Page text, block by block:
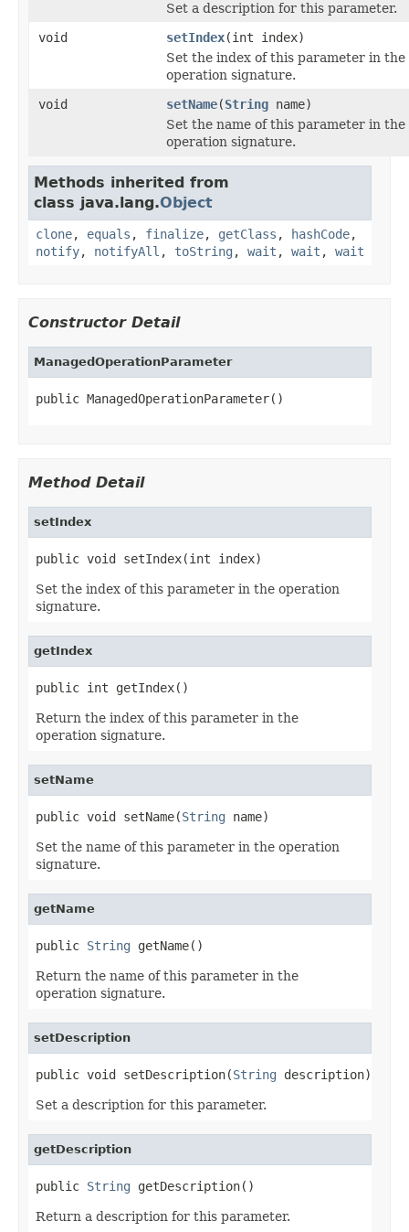
Set a description for this parameter.
void
setIndex(int index)
Set the index of this parameter in the
operation signature.
void
setName(String name)
Set the name of this parameter in the
operation signature.
Methods inherited from
class java.lang.Object
clone, equals , finalize, getClass , hashCode,
notify, notifyAll , toString , wait , wait , wait
Constructor Detail
ManagedOperationParameter
public ManagedOperationParameter()
Method Detail
setIndex
public void setIndex(int index)
Set the index of this parameter in the operation
signature.
getIndex
public int getIndex()
Return the index of this parameter in the
operation signature.
setName
public void setName(String name)
Set the name of this parameter in the operation
signature.
getName
public String getName()
Return the name of this parameter in the
operation signature.
setDescription
public void setDescription(String description)
Set a description for this parameter.
getDescription
public String getDescription()
Return a description for this parameter.